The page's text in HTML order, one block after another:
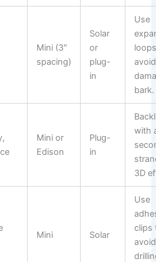
Mini (3″
spacing)
Solar
or
plug-
in
Use
avoid
bark.
Mini or
Edison
Plug-
in
with
3D
Mini Solar
Use
clips
avoid